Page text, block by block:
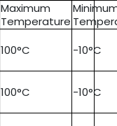
Maximum
Temperature
100°C
-10°C
100°C
-10°C